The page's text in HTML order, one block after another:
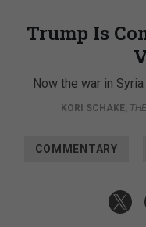
Trump Is
Now the war in
KORI SCHAKE,
COMMENTARY